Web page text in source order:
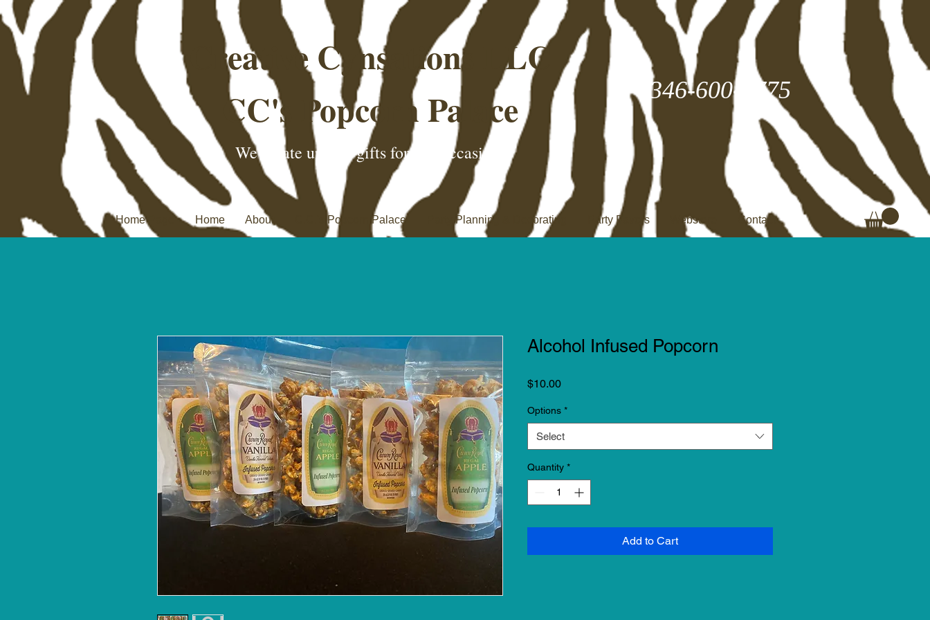
Creative Cynsations LLC
CC's Popcorn Palace
We create unique gifts for any occasion!
346-600-2775
Home Page Home About C.C.'s Popcorn Palace Party Planning & Decorating Party Favors Webstore Contact
Alcohol Infused Popcorn
$10.00Price
Options *
Select
Quantity *
Add to Cart